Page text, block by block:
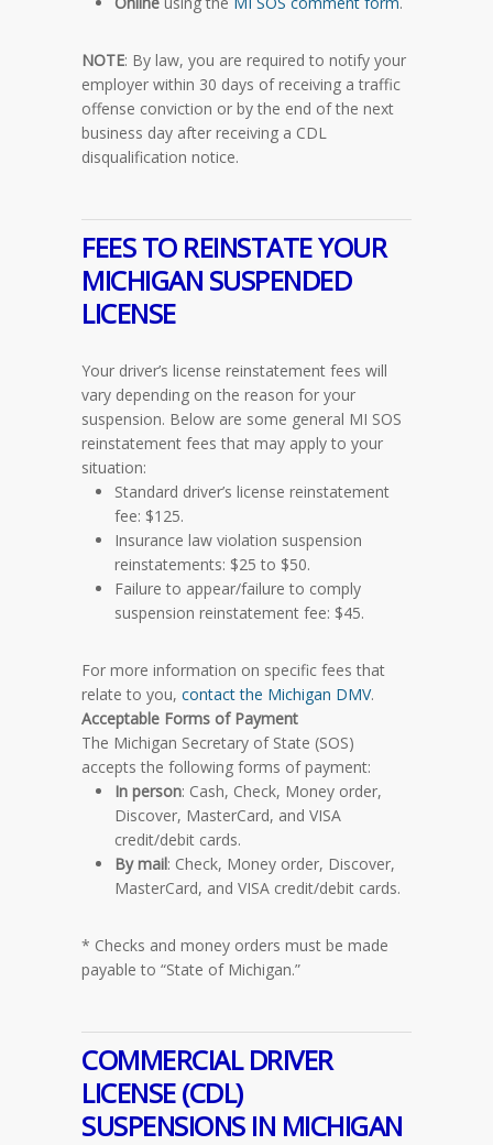
NOTE: By law, you are required to notify your
employer within 30 days of receiving a traffic
offense conviction or by the end of the next
business day after receiving a CDL
disqualification notice.
FEES TO REINSTATE YOUR
MICHIGAN SUSPENDED
LICENSE
Your driver’s license reinstatement fees will
vary depending on the reason for your
suspension. Below are some general MI SOS
reinstatement fees that may apply to your
situation:
Standard driver’s license reinstatement
fee: $125.
Insurance law violation suspension
reinstatements: $25 to $50.
Failure to appear/failure to comply
suspension reinstatement fee: $45.
For more information on specific fees that
relate to you, contact the Michigan DMV.
Acceptable Forms of Payment
The Michigan Secretary of State (SOS)
accepts the following forms of payment:
In person: Cash, Check, Money order,
Discover, MasterCard, and VISA
credit/debit cards.
By mail: Check, Money order, Discover,
MasterCard, and VISA credit/debit cards.
* Checks and money orders must be made
payable to “State of Michigan.”
COMMERCIAL DRIVER
LICENSE (CDL)
SUSPENSIONS IN MICHIGAN